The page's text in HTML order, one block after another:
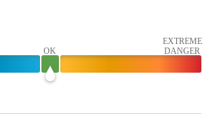
OK
EXTREME
DANGER